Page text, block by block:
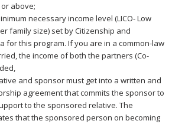
above;
necessary income level (LICO- Low
family size) set by Citizenship and
for this program. If you are in a common-law
the income of both the partners (Co-
and sponsor must get into a written and
agreement that commits the sponsor to
to the sponsored relative. The
that the sponsored person on becoming